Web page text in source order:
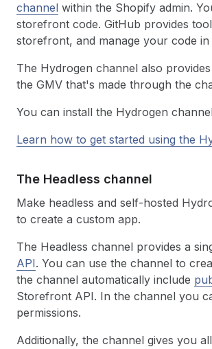
channel within the Shopify admin.
storefront code. GitHub provides
storefront, and manage your code
The Hydrogen channel also
the GMV that's made through the
You can install the Hydrogen
Learn how to get started using the
The Headless channel
Make headless and self-hosted
to create a custom app.
The Headless channel provides a
API. You can use the channel to
the channel automatically include
Storefront API. In the channel you
permissions.
Additionally, the channel gives you